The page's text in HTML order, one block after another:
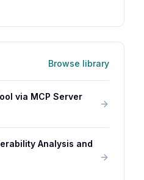
Browse library
via MCP Server
Analysis and